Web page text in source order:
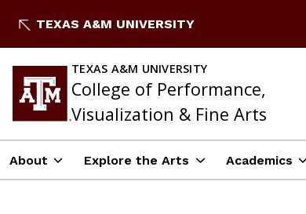
content
TEXAS A&M UNIVERSITY
TEXAS A&M UNIVERSITY
College of Performance,
Visualization & Fine Arts
About Explore the Arts Academics